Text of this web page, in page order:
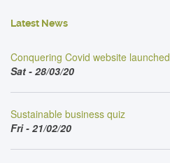
Latest News
Conquering Covid website launched
Sat - 28/03/20
Sustainable business quiz
Fri - 21/02/20